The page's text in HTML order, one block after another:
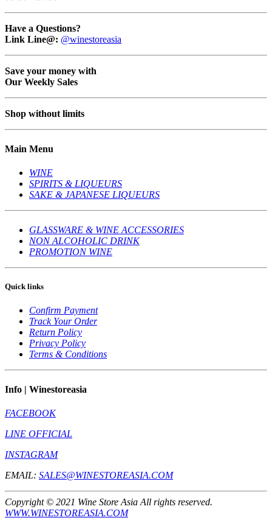
Have a Questions?
Link Line@: @winestoreasia
Save your money with
Our Weekly Sales
Shop without limits
Main Menu
WINE
SPIRITS & LIQUEURS
SAKE & JAPANESE LIQUEURS
GLASSWARE & WINE ACCESSORIES
NON ALCOHOLIC DRINK
PROMOTION WINE
Quick links
Confirm Payment
Track Your Order
Return Policy
Privacy Policy
Terms & Conditions
Info | Winestoreasia
FACEBOOK
LINE OFFICIAL
INSTAGRAM
EMAIL: SALES@WINESTOREASIA.COM
Copyright © 2021 Wine Store Asia All rights reserved.
WWW.WINESTOREASIA.COM